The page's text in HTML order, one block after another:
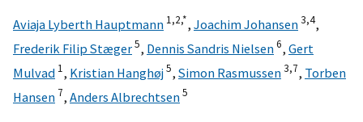
Aviaja Lyberth Hauptmann 1,2,*, Joachim Johansen3,4,
Frederik Filip Stæger5, Dennis Sandris Nielsen6, Gert
Mulvad 1, Kristian Hanghøj5, Simon Rasmussen3,7, Torben
Hansen 7, Anders Albrechtsen5